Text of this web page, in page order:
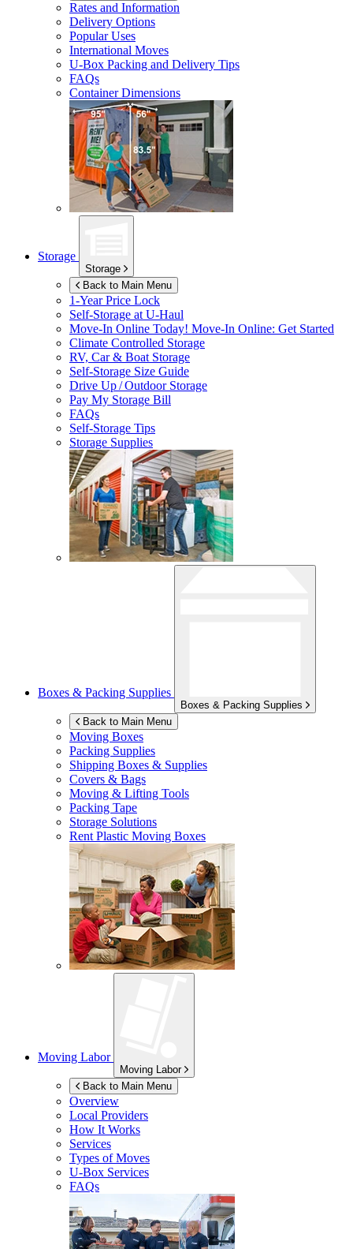
Rates and Information
Delivery Options
Popular Uses
International Moves
U-Box Packing and Delivery Tips
FAQs
Container Dimensions
Storage
Storage
Back to Main Menu
1-Year Price Lock
Self-Storage atU-Haul
Move-In Online Today! Move-In Online: Get Started
Climate Controlled Storage
RV, Car & Boat Storage
Self-Storage Size Guide
Drive Up / Outdoor Storage
Pay My Storage Bill
FAQs
Self-Storage Tips
Storage Supplies
Boxes & Packing Supplies
Boxes & Packing Supplies
Back to Main Menu
Moving Boxes
Packing Supplies
Shipping Boxes & Supplies
Covers & Bags
Moving & Lifting Tools
Packing Tape
Storage Solutions
Rent Plastic Moving Boxes
Moving Labor
Moving Labor
Back to Main Menu
Overview
Local Providers
How It Works
Services
Types of Moves
U-Box Services
FAQs